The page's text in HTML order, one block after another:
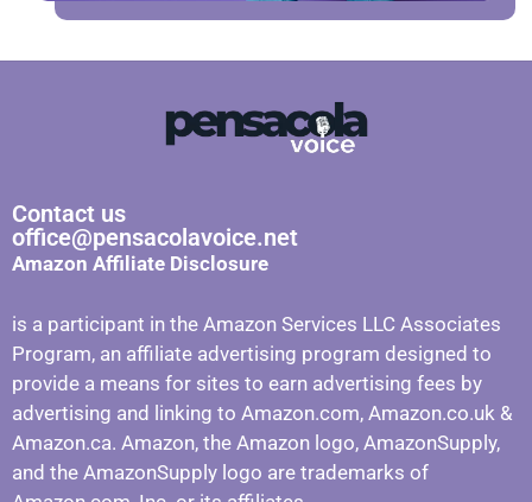
Contact us
office@pensacolavoice.net
Amazon Affiliate Disclosure
is a participant in the Amazon Services LLC Associates
Program, an affiliate advertising program designed to
provide a means for sites to earn advertising fees by
advertising and linking to Amazon.com, Amazon.co.uk &
Amazon.ca. Amazon, the Amazon logo, AmazonSupply,
and the AmazonSupply logo are trademarks of